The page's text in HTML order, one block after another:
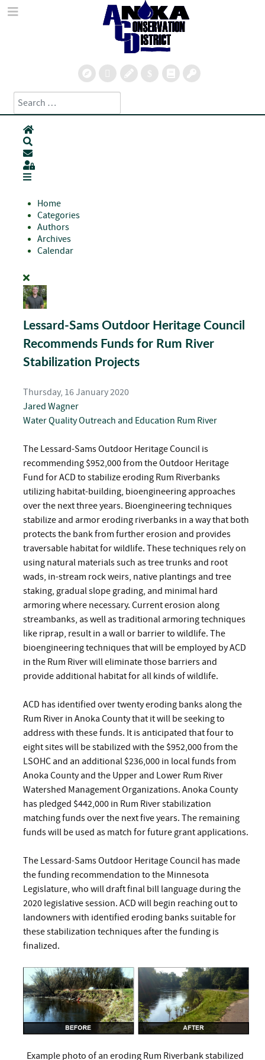
Search
Type 2 or more characters for results.
Home
Subscribe to blog
Sign In
Home
Categories
Authors
Archives
Calendar
Lessard-Sams Outdoor Heritage Council
Recommends Funds for Rum River
Stabilization Projects
Thursday, 16 January 2020
Jared Wagner
Water QualityOutreach and Education Rum River
The Lessard-Sams Outdoor Heritage Council is
recommending $952,000 from the Outdoor Heritage
Fund for ACD to stabilize eroding Rum Riverbanks
utilizing habitat-building, bioengineering approaches
over the next three years. Bioengineering techniques
stabilize and armor eroding riverbanks in a way that both
protects the bank from further erosion and provides
traversable habitat for wildlife. These techniques rely on
using natural materials such as tree trunks and root
wads, in-stream rock weirs, native plantings and tree
staking, gradual slope grading, and minimal hard
armoring where necessary. Current erosion along
streambanks, as well as traditional armoring techniques
like riprap, result in a wall or barrier to wildlife. The
bioengineering techniques that will be employed by ACD
in the Rum River will eliminate those barriers and
provide additional habitat for all kinds of wildlife.
ACD has identified over twenty eroding banks along the
Rum River in Anoka County that it will be seeking to
address with these funds. It is anticipated that four to
eight sites will be stabilized with the $952,000 from the
LSOHC and an additional $236,000 in local funds from
Anoka County and the Upper and Lower Rum River
Watershed Management Organizations. Anoka County
has pledged $442,000 in Rum River stabilization
matching funds over the next five years. The remaining
funds will be used as match for future grant applications.
The Lessard-Sams Outdoor Heritage Council has made
the funding recommendation to the Minnesota
Legislature, who will draft final bill language during the
2020 legislative session. ACD will begin reaching out to
landowners with identified eroding banks suitable for
these stabilization techniques after the funding is
finalized.
Example photo of an eroding Rum Riverbank stabilized